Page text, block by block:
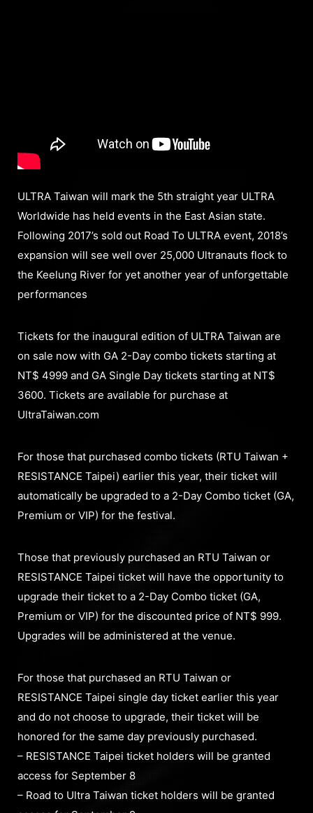
ULTRA Taiwan will mark the 5th straight year ULTRA
Worldwide has held events in the East Asian state.
Following 2017’s sold out Road To ULTRA event, 2018’s
expansion will see well over 25,000 Ultranauts flock to
the Keelung River for yet another year of unforgettable
performances
Tickets for the inaugural edition of ULTRA Taiwan are
on sale now with GA 2-Day combo tickets starting at
NT$ 4999 and GA Single Day tickets starting at NT$
3600. Tickets are available for purchase at
UltraTaiwan.com
For those that purchased combo tickets (RTU Taiwan +
RESISTANCE Taipei) earlier this year, their ticket will
automatically be upgraded to a 2-Day Combo ticket (GA,
Premium or VIP) for the festival.
Those that previously purchased an RTU Taiwan or
RESISTANCE Taipei ticket will have the opportunity to
upgrade their ticket to a 2-Day Combo ticket (GA,
Premium or VIP) for the discounted price of NT$ 999.
Upgrades will be administered at the venue.
For those that purchased an RTU Taiwan or
RESISTANCE Taipei single day ticket earlier this year
and do not choose to upgrade, their ticket will be
honored for the same day previously purchased.
– RESISTANCE Taipei ticket holders will be granted
access for September 8
– Road to Ultra Taiwan ticket holders will be granted